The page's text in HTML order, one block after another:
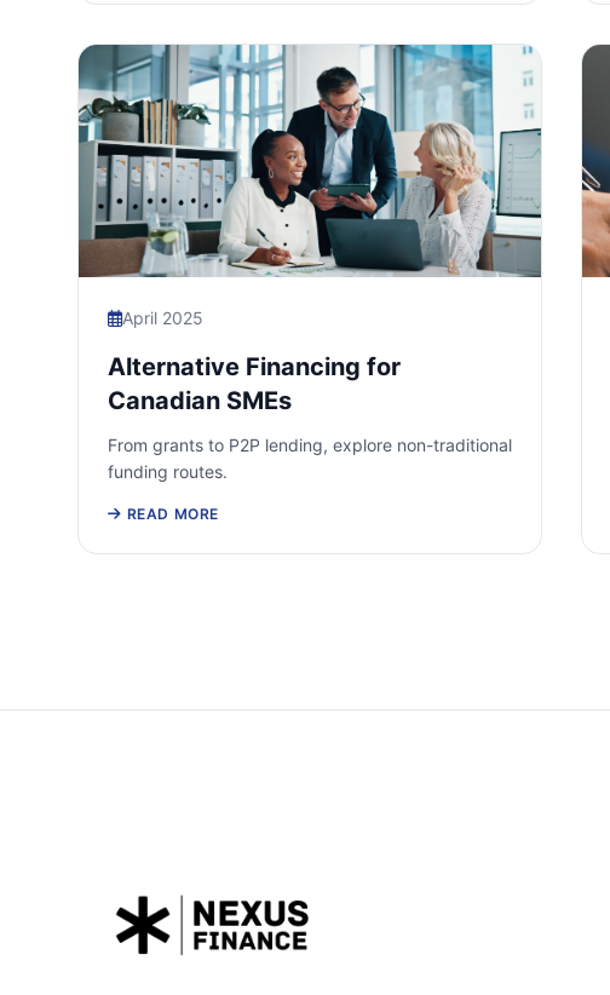
April 2025
Alternative Financing for
Canadian SMEs
From grants to P2P lending, explore non-traditional
funding routes.
READ MORE